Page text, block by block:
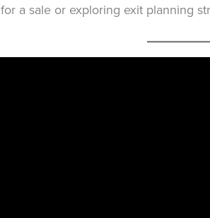
a sale or exploring exit planning